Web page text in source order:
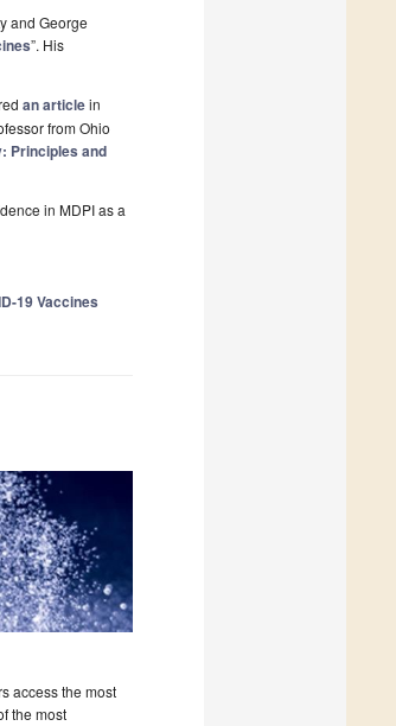
and George
”. His
an articlein
from Ohio
Principles and
in MDPI as a
19 Vaccines
access the most
the most